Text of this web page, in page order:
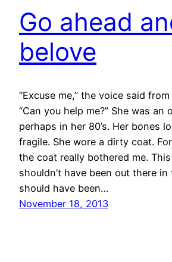
Go ahead
belove
“Excuse me,” the voice said
“Can you help me?” She was an
perhaps in her 80’s. Her bones
fragile. She wore a dirty coat.
the coat really bothered me.
shouldn’t have been out there in
should have been…
November 18, 2013